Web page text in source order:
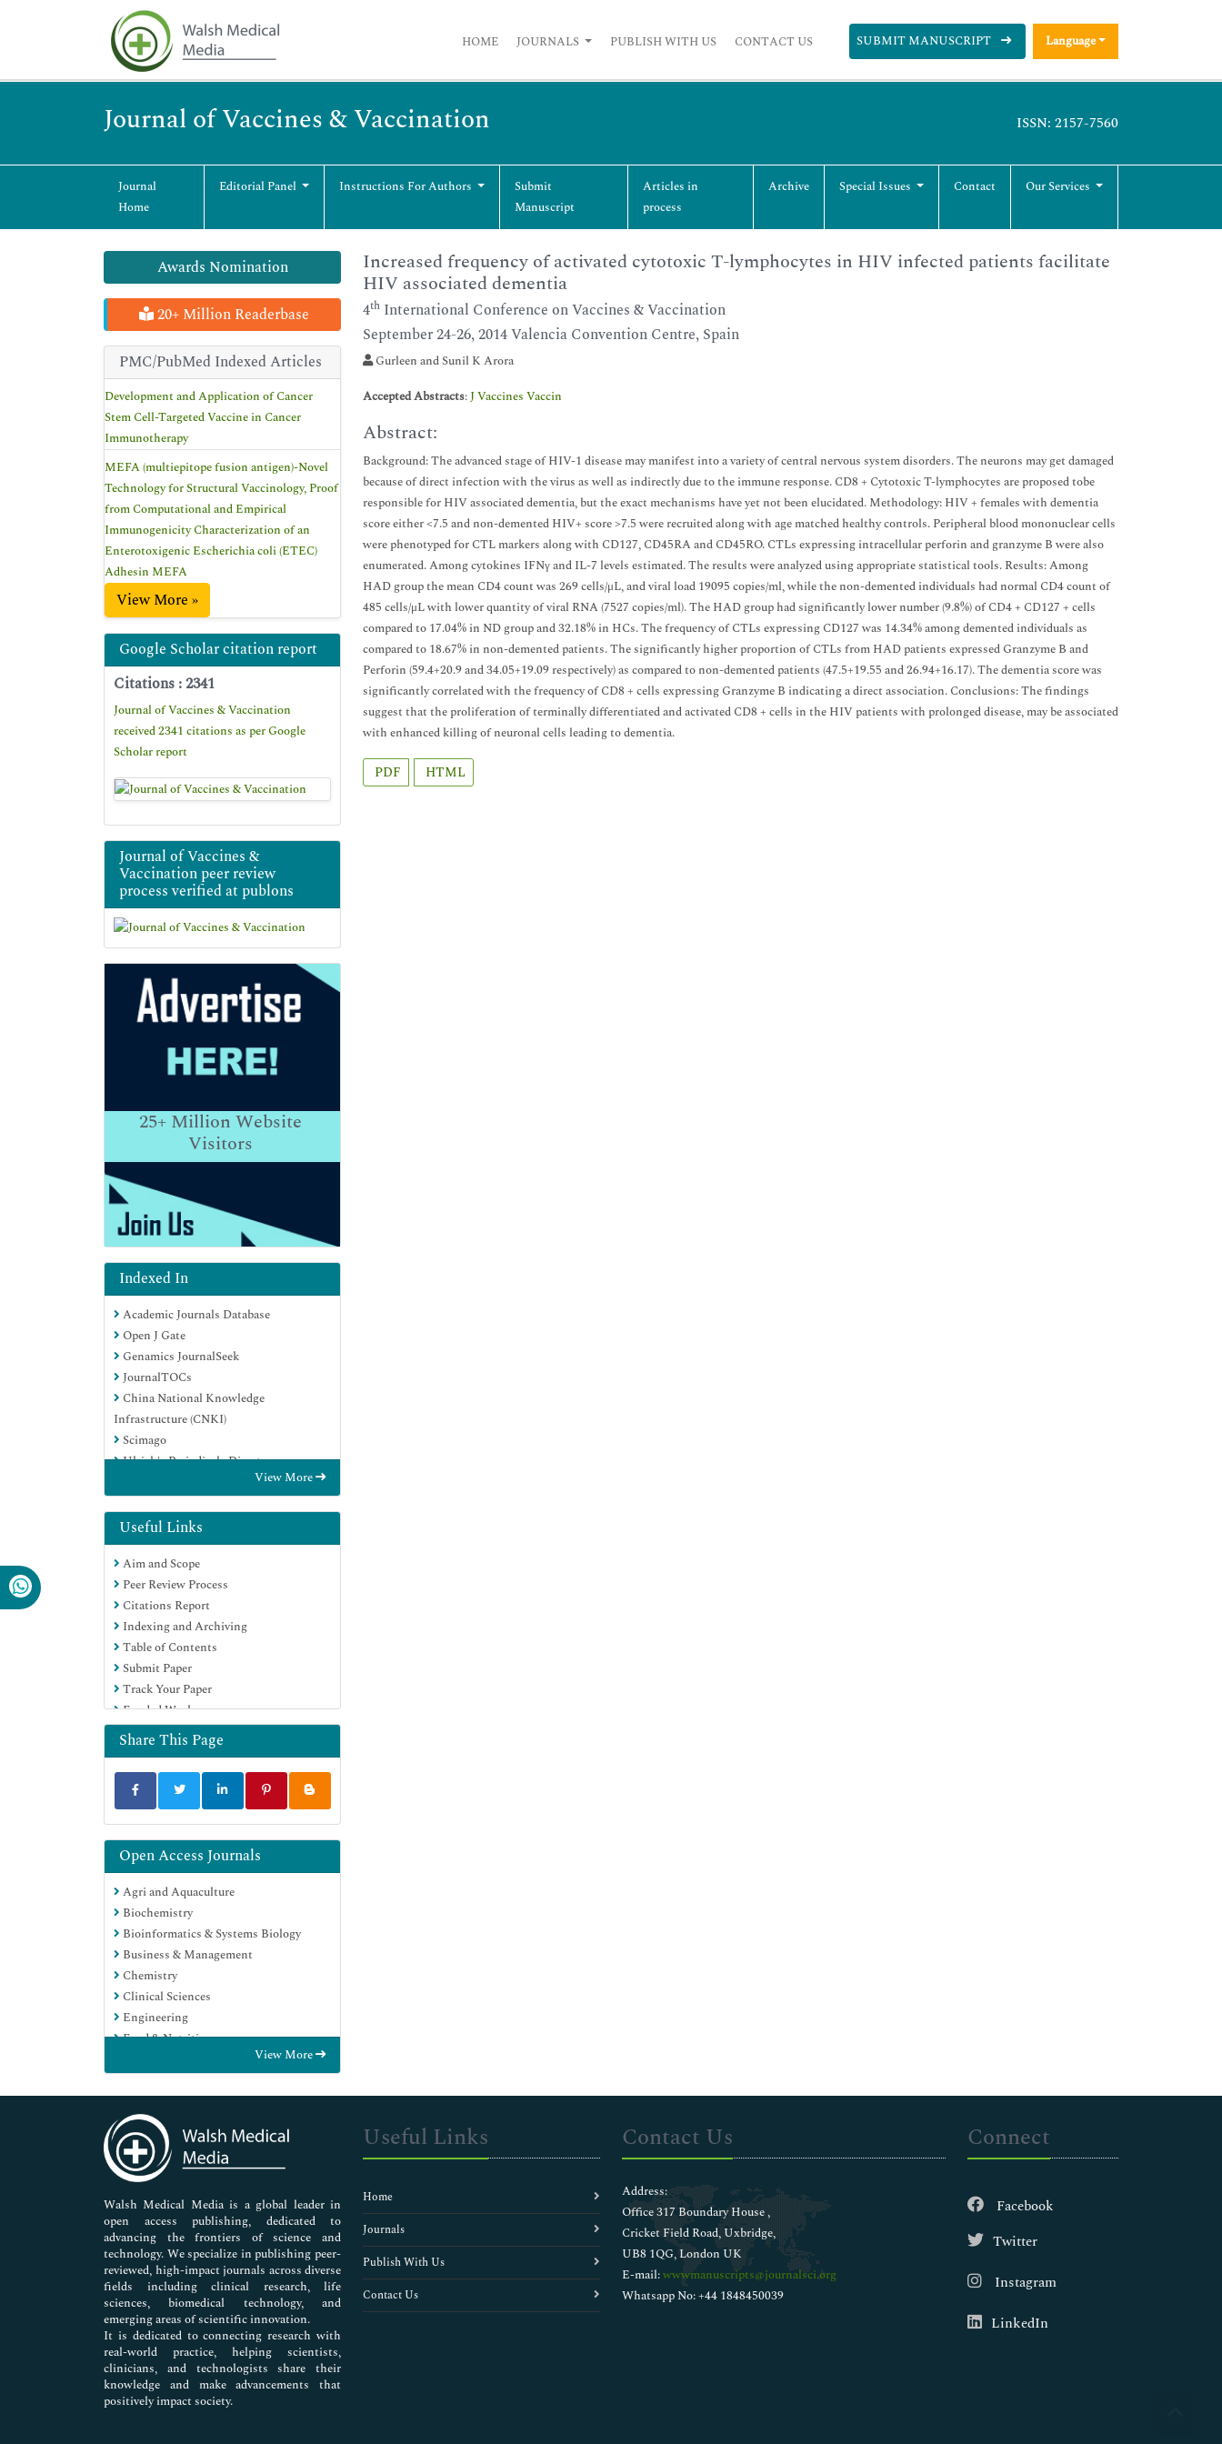
HOME JOURNALS PUBLISH WITH US CONTACT US SUBMIT MANUSCRIPT Language
Journal of Vaccines & Vaccination ISSN: 2157-7560
Journal
Home
Editorial Panel Instructions For Authors
Submit
Manuscript
Articles in
process
Archive Special Issues Contact Our Services
Awards Nomination
20+ Million Readerbase
PMC/PubMed Indexed Articles
Development and Application of Cancer
Stem Cell-Targeted Vaccine in Cancer
Immunotherapy
MEFA (multiepitope fusion antigen)-Novel
Technology for Structural Vaccinology, Proof
from Computational and Empirical
Immunogenicity Characterization of an
Enterotoxigenic Escherichia coli (ETEC)
Adhesin MEFA
View More »
Google Scholar citation report
Citations : 2341
Journal of Vaccines & Vaccination
received 2341 citations as per Google
Scholar report
Journal of Vaccines &
Vaccination peer review
process verified at publons
25+Million Website
Visitors
Indexed In
Academic Journals Database
Open J Gate
Genamics JournalSeek
JournalTOCs
China National Knowledge
Infrastructure (CNKI)
Scimago
Ulrich's Periodicals Directory
Hamdard University
EBSCO A-Z
OCLC- WorldCat
Publons
MIAR
University Grants Commission
Geneva Foundation for Medical
Education and Research
Euro Pub
Google Scholar
View More
Useful Links
Aim and Scope
Peer Review Process
Citations Report
Indexing and Archiving
Table of Contents
Submit Paper
Track Your Paper
Funded Work
Share This Page
Open Access Journals
Agri and Aquaculture
Biochemistry
Bioinformatics & Systems Biology
Business & Management
Chemistry
Clinical Sciences
Engineering
Food & Nutrition
Genetics & Molecular Biology
Immunology & Microbiology
Medical Sciences
Neuroscience & Psychology
Nursing & Health Care
Pharmaceutical Sciences
View More
Increased frequency of activated cytotoxic T-lymphocytes in HIV infected patients facilitate
HIV associated dementia
4th International Conference on Vaccines & Vaccination
September 24-26, 2014 Valencia Convention Centre, Spain
Gurleen and Sunil K Arora
Accepted Abstracts:J Vaccines Vaccin
Abstract:
Background: The advanced stage of HIV-1 disease may manifest into a variety of central nervous system disorders. The neurons may get damaged
because of direct infection with the virus as well as indirectly due to the immune response. CD8 + Cytotoxic T-lymphocytes are proposed tobe
responsible for HIV associated dementia, but the exact mechanisms have yet not been elucidated. Methodology: HIV + females with dementia
score either <7.5 and non-demented HIV+ score >7.5 were recruited along with age matched healthy controls. Peripheral blood mononuclear cells
were phenotyped for CTL markers along with CD127, CD45RA and CD45RO. CTLs expressing intracellular perforin and granzyme B were also
enumerated. Among cytokines IFNγ and IL-7 levels estimated. The results were analyzed using appropriate statistical tools. Results: Among
HAD group the mean CD4 count was 269 cells/μL, and viral load 19095 copies/ml, while the non-demented individuals had normal CD4 count of
485 cells/μL with lower quantity of viral RNA (7527 copies/ml). The HAD group had significantly lower number (9.8%) of CD4 + CD127 + cells
compared to 17.04% in ND group and 32.18% in HCs. The frequency of CTLs expressing CD127 was 14.34% among demented individuals as
compared to 18.67% in non-demented patients. The significantly higher proportion of CTLs from HAD patients expressed Granzyme B and
Perforin (59.4+20.9 and 34.05+19.09 respectively) as compared to non-demented patients (47.5+19.55 and 26.94+16.17). The dementia score was
significantly correlated with the frequency of CD8 + cells expressing Granzyme B indicating a direct association. Conclusions: The findings
suggest that the proliferation of terminally differentiated and activated CD8 + cells in the HIV patients with prolonged disease, may be associated
with enhanced killing of neuronal cells leading to dementia.
PDF HTML
Walsh Medical Media is a global leader in
open access publishing, dedicated to
advancing the frontiers of science and
technology. We specialize in publishing peer-
reviewed, high-impact journals across diverse
fields including clinical research, life
sciences, biomedical technology, and
emerging areas of scientific innovation.
It is dedicated to connecting research with
real-world practice, helping scientists,
clinicians, and technologists share their
knowledge and make advancements that
positively impact society.
Useful Links
Home
Journals
Publish With Us
Contact Us
Contact Us
Address:
Office 317 Boundary House ,
Cricket Field Road, Uxbridge,
UB8 1QG, London UK
E-mail:wwwmanuscripts@journalsci.org
Whatsapp No: +44 1848450039
Connect
Facebook
Twitter
Instagram
LinkedIn